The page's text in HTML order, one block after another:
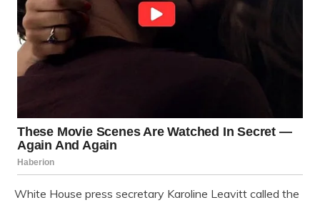
White House press secretary Karoline Leavitt called the